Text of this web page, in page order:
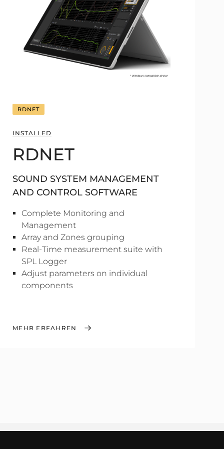
RDNET
INSTALLED
RDNET
SOUND SYSTEM MANAGEMENT
AND CONTROL SOFTWARE
Complete Monitoring and
Management
Array and Zones grouping
Real-Time measurement suite with
SPL Logger
Adjust parameters on individual
components
MEHR ERFAHREN